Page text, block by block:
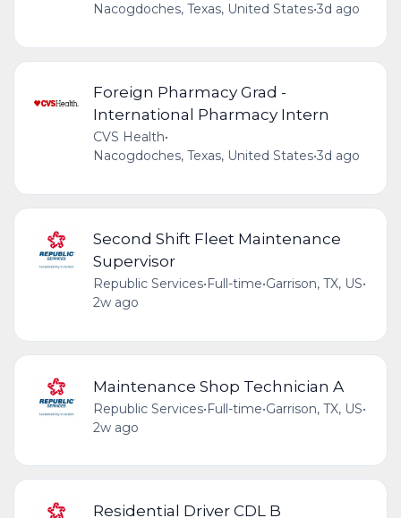
Nacogdoches, Texas, United States•3d ago
Foreign Pharmacy Grad -
International Pharmacy Intern
CVS Health•
Nacogdoches, Texas, United States•3d ago
Second Shift Fleet Maintenance
Supervisor
Republic Services• Full-time•Garrison, TX, US•
2w ago
Maintenance Shop Technician A
Republic Services•Full-time•Garrison, TX, US•
2w ago
Residential Driver CDL B